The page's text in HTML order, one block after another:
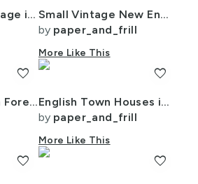
Small Chinese Village in Forest Watercolor
Small Vintage New England Village Winter
by paper_and_frill
More Like This
Chinese Village in Forest Watercolor
favorite
English Town Houses in Watercolor
by paper_and_frill
More Like This
favorite
favorite favorite